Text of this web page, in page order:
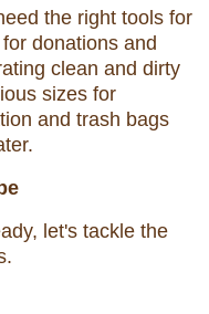
the right tools for
donations and
clean and dirty
sizes for
and trash bags
let's tackle the